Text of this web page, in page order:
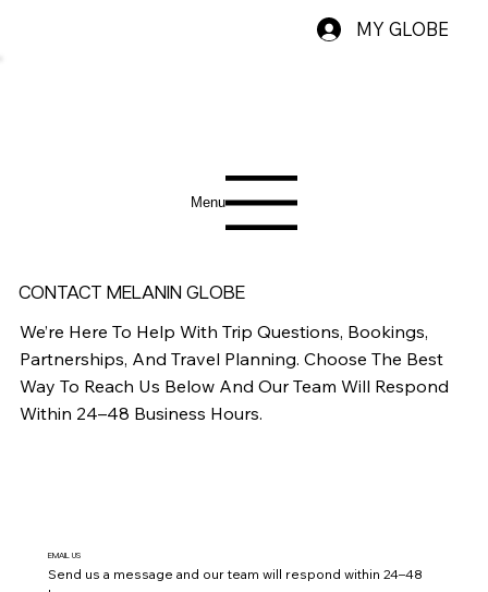
MY GLOBE
Menu
CONTACT MELANIN GLOBE
We’re Here To Help With Trip Questions, Bookings,
Partnerships, And Travel Planning. Choose The Best
Way To Reach Us Below And Our Team Will Respond
Within 24–48 Business Hours.
EMAIL US
Send us a message and our team will respond within 24–48